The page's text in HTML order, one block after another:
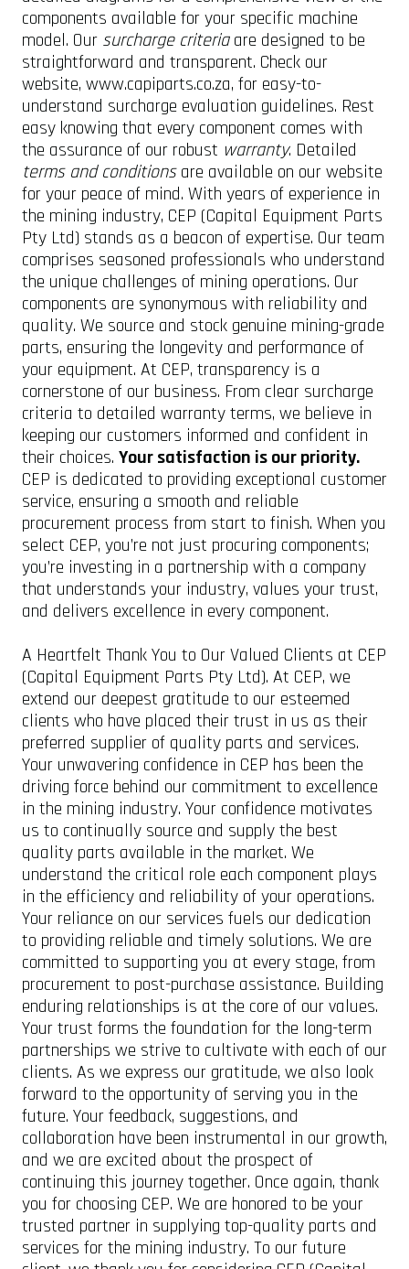
components available for your specific machine
model. Our surcharge criteriaare designed to be
straightforward and transparent. Check our
website, www.capiparts.co.za, for easy-to-
understand surcharge evaluation guidelines. Rest
easy knowing that every component comes with
the assurance of our robust warranty. Detailed
terms and conditionsare available on our website
for your peace of mind. With years of experience in
the mining industry, CEP (Capital Equipment Parts
Pty Ltd) stands as a beacon of expertise. Our team
comprises seasoned professionals who understand
the unique challenges of mining operations. Our
components are synonymous with reliability and
quality. We source and stock genuine mining-grade
parts, ensuring the longevity and performance of
your equipment. At CEP, transparency is a
cornerstone of our business. From clear surcharge
criteria to detailed warranty terms, we believe in
keeping our customers informed and confident in
their choices. Your satisfaction is our priority.
CEP is dedicated to providing exceptional customer
service, ensuring a smooth and reliable
procurement process from start to finish. When you
select CEP, you’re not just procuring components;
you’re investing in a partnership with a company
that understands your industry, values your trust,
and delivers excellence in every component.
A Heartfelt Thank You to Our Valued Clients at CEP
(Capital Equipment Parts Pty Ltd). At CEP, we
extend our deepest gratitude to our esteemed
clients who have placed their trust in us as their
preferred supplier of quality parts and services.
Your unwavering confidence in CEP has been the
driving force behind our commitment to excellence
in the mining industry. Your confidence motivates
us to continually source and supply the best
quality parts available in the market. We
understand the critical role each component plays
in the efficiency and reliability of your operations.
Your reliance on our services fuels our dedication
to providing reliable and timely solutions. We are
committed to supporting you at every stage, from
procurement to post-purchase assistance. Building
enduring relationships is at the core of our values.
Your trust forms the foundation for the long-term
partnerships we strive to cultivate with each of our
clients. As we express our gratitude, we also look
forward to the opportunity of serving you in the
future. Your feedback, suggestions, and
collaboration have been instrumental in our growth,
and we are excited about the prospect of
continuing this journey together. Once again, thank
you for choosing CEP. We are honored to be your
trusted partner in supplying top-quality parts and
services for the mining industry. To our future